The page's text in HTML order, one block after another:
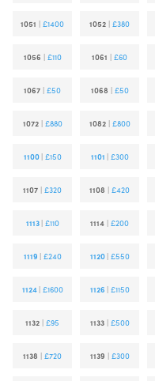
1051 |£1400 1052 |£380
1056 | £110 1061 |£60
1067 |£50 1068 | £50
1072| £880 1082| £800
1100 | £150 1101 | £300
1107 |£320 1108 |£420
1113 | £110 1114 |£200
1119 | £240 1120 | £550
1124 | £1600 1126 | £1150
1132 |£95 1133| £500
1138 |£720 1139 | £300